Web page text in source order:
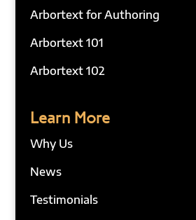
Arbortext for Authoring
Arbortext 101
Arbortext 102
Learn More
Why Us
News
Testimonials